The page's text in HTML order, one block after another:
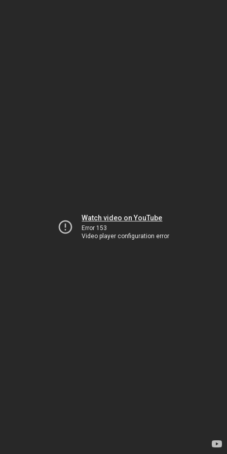
Watch video on YouTube
Error 153
Video player configuration error